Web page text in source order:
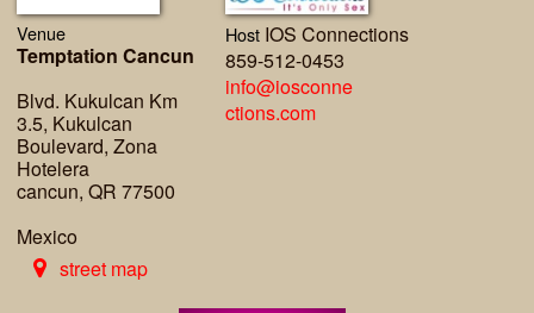
Venue
Temptation Cancun
Blvd. Kukulcan Km
3.5, Kukulcan
Boulevard, Zona
Hotelera
cancun, QR 77500
Mexico
street map
Host IOS Connections
859-512-0453
info@iosconne
ctions.com